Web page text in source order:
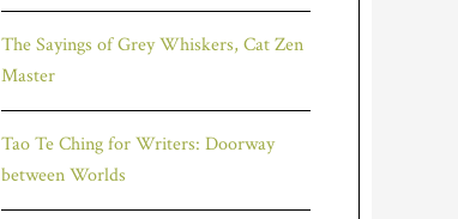
The Sayings of Grey Whiskers, Cat Zen
Master
Tao Te Ching for Writers: Doorway
between Worlds